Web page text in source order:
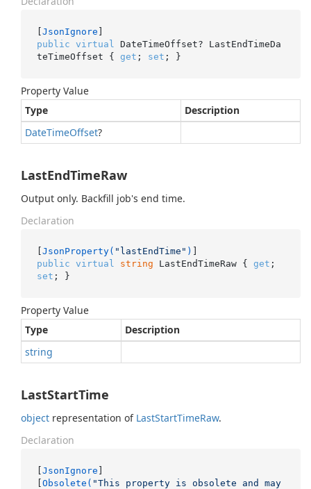
[JsonIgnore
public virtual
DateTimeOffset? LastEndTimeDa
teTimeOffset { get ; set ; }
Property Value
Type
Description
DateTimeOffset?
LastEndTimeRaw
Output only. Backfill job's end time.
Declaration
[JsonProperty( "lastEndTime" )
public virtual string LastEndTimeRaw { get
set ; }
Property Value
Type
Description
string
LastStartTime
object representation of LastStartTimeRaw.
Declaration
[JsonIgnore ]
[Obsolete( "This property is obsolete and may